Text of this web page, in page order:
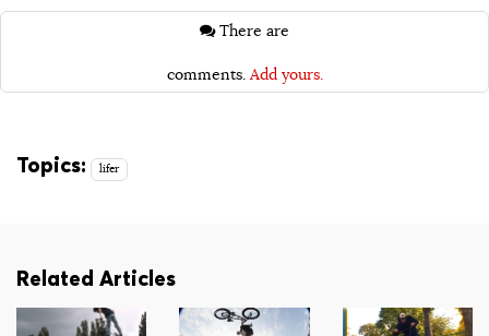
comments. Add yours.
Topics: lifer
Related Articles